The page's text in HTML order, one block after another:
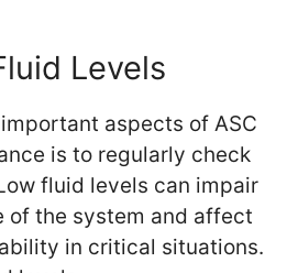
Levels
aspects of ASC
is to regularly check
fluid levels can impair
of the system and affect
in critical situations.